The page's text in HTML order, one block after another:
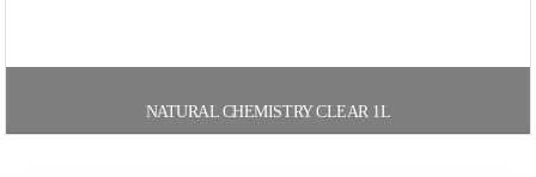
NATURAL CHEMISTRY CLEAR 1L